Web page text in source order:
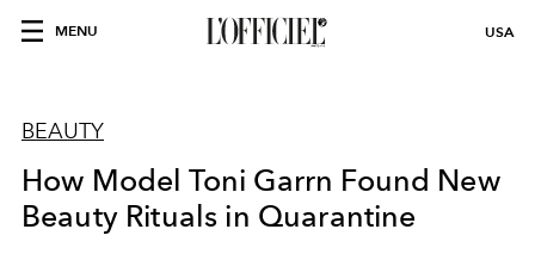
MENU USA
BEAUTY
How Model Toni Garrn Found New
Beauty Rituals in Quarantine